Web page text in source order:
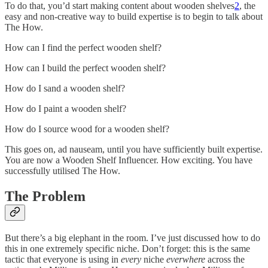
To do that, you’d start making content about wooden shelves2, the
easy and non-creative way to build expertise is to begin to talk about
The How.
How can I find the perfect wooden shelf?
How can I build the perfect wooden shelf?
How do I sand a wooden shelf?
How do I paint a wooden shelf?
How do I source wood for a wooden shelf?
This goes on, ad nauseam, until you have sufficiently built expertise.
You are now a Wooden Shelf Influencer. How exciting. You have
successfully utilised The How.
The Problem
But there’s a big elephant in the room. I’ve just discussed how to do
this in one extremely specific niche. Don’t forget: this is the same
tactic that everyone is using in every niche everwhere across the